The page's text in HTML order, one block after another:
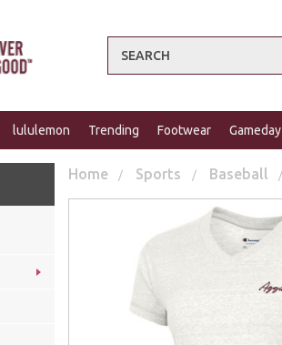
Search
lululemon Trending Footwear Gameday
Home Sports Baseball